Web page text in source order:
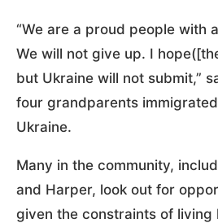
“We are a proud people with
We will not give up. I
but Ukraine will not submit,”
four grandparents
Ukraine.
Many in the community,
and Harper, look out for
given the constraints of living